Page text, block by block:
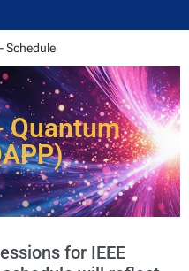
Schedule
Quantum
for IEEE